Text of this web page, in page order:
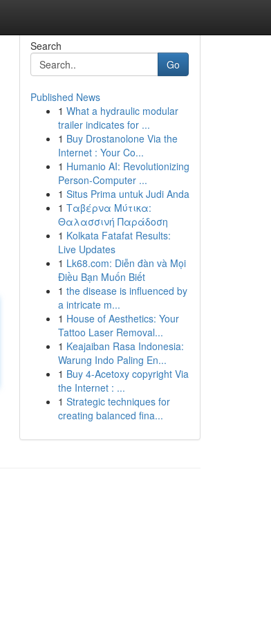
Search
Go
Published News
1 What a hydraulic modular
trailer indicates for ...
1 Buy Drostanolone Via the
Internet : Your Co...
1 Humanio AI: Revolutionizing
Person-Computer ...
1 Situs Prima untuk Judi Anda
1 Ταβέρνα Μύτικα:
Θαλασσινή Παράδοση
1 Kolkata Fatafat Results:
Live Updates
1 Lk68.com: Diễn đàn và Mọi
Điều Bạn Muốn Biết
1 the disease is influenced by
a intricate m...
1 House of Aesthetics: Your
Tattoo Laser Removal...
1 Keajaiban Rasa Indonesia:
Warung Indo Paling En...
1 Buy 4-Acetoxy copyright Via
the Internet : ...
1 Strategic techniques for
creating balanced fina...